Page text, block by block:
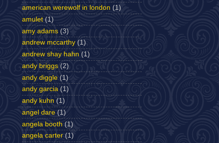
american werewolf in london (1)
amulet (1)
amy adams (3)
andrew mccarthy (1)
andrew shay hahn (1)
andy briggs (2)
andy diggle (1)
andy garcia (1)
andy kuhn (1)
angel dare (1)
angela booth (1)
angela carter (1)